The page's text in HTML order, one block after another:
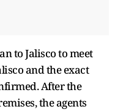
to Jalisco to meet
and the exact
After the
the agents